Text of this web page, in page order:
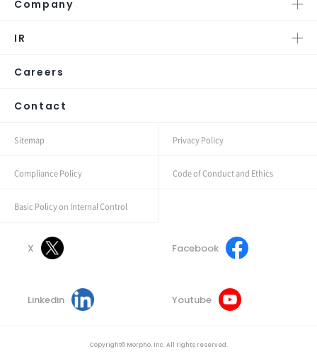
Company
IR
Careers
Contact
Sitemap Privacy Policy
Compliance Policy Code of Conduct and Ethics
Basic Policy on Internal Control
X Facebook
Linkedin Youtube
Copyright© Morpho, Inc. All rights reserved.